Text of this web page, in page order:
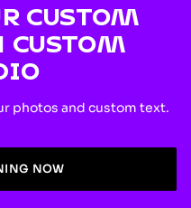
CUSTOM
CUSTOM
photos and custom text.
NOW